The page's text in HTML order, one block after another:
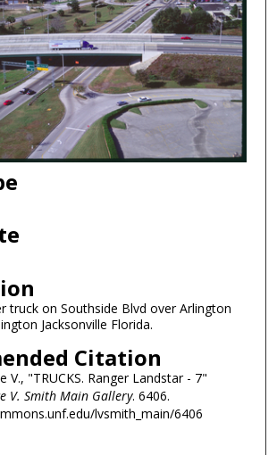
truck on Southside Blvd over Arlington
Jacksonville Florida.
Citation
V., "TRUCKS. Ranger Landstar - 7"
V. Smith Main Gallery. 6406.
lvsmith_main/6406